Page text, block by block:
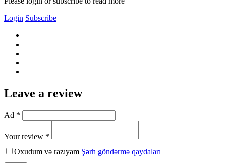
Login Subscribe
Leave a review
Ad *
Your review *
Oxudum və razıyam Şərh göndərmə qaydaları